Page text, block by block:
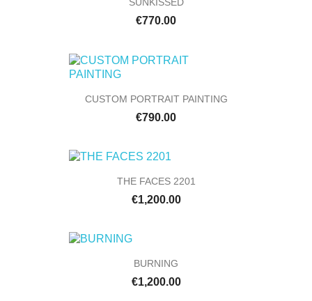
SUNKISSED
€770.00
CUSTOM PORTRAIT PAINTING
€790.00
THE FACES 2201
€1,200.00
BURNING
€1,200.00